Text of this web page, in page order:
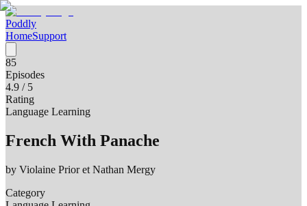
Poddly
HomeSupport
85
Episodes
4.9 / 5
Rating
Language Learning
French With Panache
by Violaine Prior et Nathan Mergy
Category